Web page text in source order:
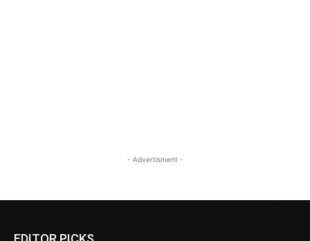
- Advertisment -